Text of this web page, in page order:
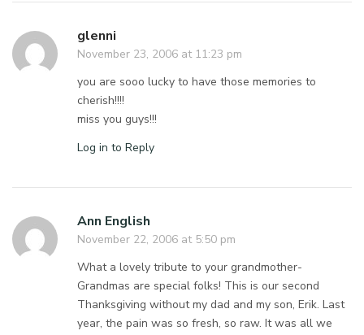
glenni
November 23, 2006 at 11:23 pm
you are sooo lucky to have those memories to
cherish!!!!
miss you guys!!!
Log in to Reply
Ann English
November 22, 2006 at 5:50 pm
What a lovely tribute to your grandmother-
Grandmas are special folks! This is our second
Thanksgiving without my dad and my son, Erik. Last
year, the pain was so fresh, so raw. It was all we